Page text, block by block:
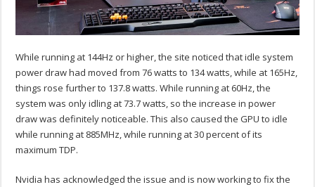
While running at 144Hz or higher, the site noticed that idle system
power draw had moved from 76 watts to 134 watts, while at 165Hz,
things rose further to 137.8 watts. While running at 60Hz, the
system was only idling at 73.7 watts, so the increase in power
draw was definitely noticeable. This also caused the GPU to idle
while running at 885MHz, while running at 30 percent of its
maximum TDP.
Nvidia has acknowledged the issue and is now working to fix the